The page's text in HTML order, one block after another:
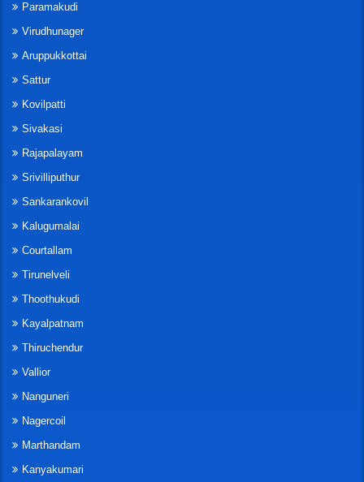
Paramakudi
Virudhunager
Aruppukkottai
Sattur
Kovilpatti
Sivakasi
Rajapalayam
Srivilliputhur
Sankarankovil
Kalugumalai
Courtallam
Tirunelveli
Thoothukudi
Kayalpatnam
Thiruchendur
Vallior
Nanguneri
Nagercoil
Marthandam
Kanyakumari